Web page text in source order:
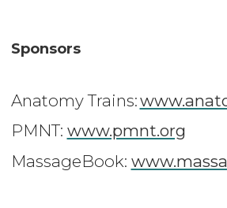
Sponsors
Anatomy Trains:
PMNT: www.pmnt.org
MassageBook: